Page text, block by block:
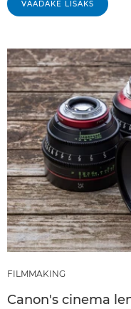
VAADAKE LISAKS
FILMMAKING
Canon's cinema